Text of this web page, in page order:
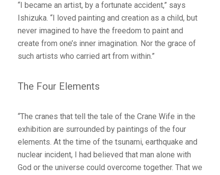
“I became an artist, by a fortunate accident,” says
Ishizuka. “I loved painting and creation as a child, but
never imagined to have the freedom to paint and
create from one’s inner imagination. Nor the grace of
such artists who carried art from within.”
The Four Elements
“The cranes that tell the tale of the Crane Wife in the
exhibition are surrounded by paintings of the four
elements. At the time of the tsunami, earthquake and
nuclear incident, I had believed that man alone with
God or the universe could overcome together. That we